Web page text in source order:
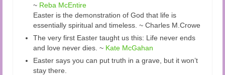
~ Reba McEntire
Easter is the demonstration of God that life is
essentially spiritual and timeless. ~ Charles M.Crowe
The very first Easter taught us this: Life never ends
and love never dies. ~ Kate McGahan
Easter says you can put truth in a grave, but it won’t
stay there.